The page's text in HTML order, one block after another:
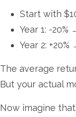
Start with
Year 1: -
Year 2:
The average
But your actual
Now imagine